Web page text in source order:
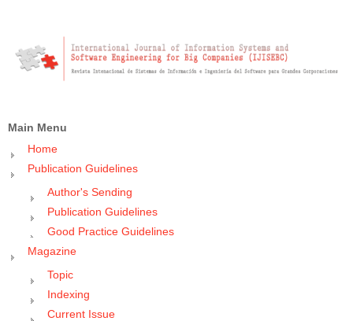
Main Menu
Home
Publication Guidelines
Author's Sending
Publication Guidelines
Good Practice Guidelines
Magazine
Topic
Indexing
Current Issue